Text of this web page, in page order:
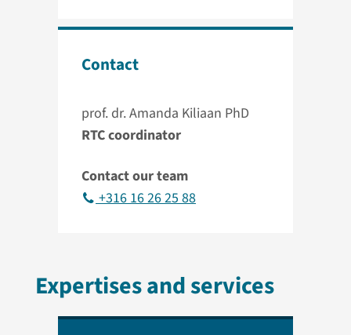
Contact
prof. dr. Amanda Kiliaan PhD
RTC coordinator
Contact our team
+316 16 26 25 88
Expertises and services